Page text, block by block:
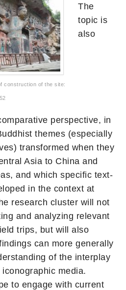
construction of the site:
The
topic is
also
perspective, in
themes (especially
transformed when they
Asia to China and
and which specific text-
in the context at
research cluster will not
and analyzing relevant
trips, but will also
can more generally
of the interplay
media.
to engage with current